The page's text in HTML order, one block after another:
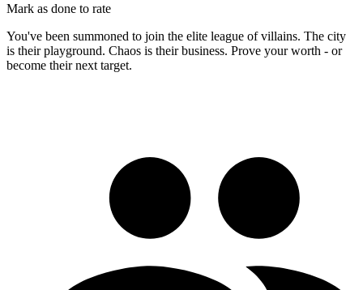
Mark as done to rate
You've been summoned to join the elite league of villains. The city
is their playground. Chaos is their business. Prove your worth - or
become their next target.